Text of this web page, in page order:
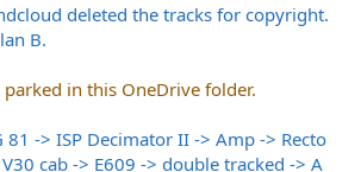
deleted the tracks for copyright.
B.
in this OneDrive folder.
81 -> ISP Decimator II -> Amp -> Recto
cab -> E609 -> double tracked -> A